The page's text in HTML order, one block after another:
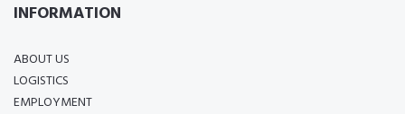
INFORMATION
ABOUT US
LOGISTICS
EMPLOYMENT